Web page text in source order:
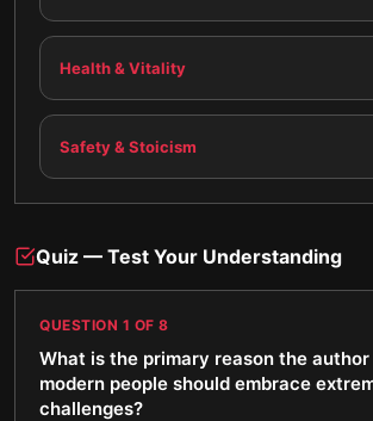
Health & Vitality
Safety & Stoicism
Quiz — Test Your Understanding
QUESTION 1 OF 8
What is the primary reason the
modern people should embrace
challenges?